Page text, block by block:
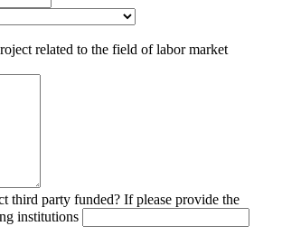
related to the field of labor market
third party funded? If please provide the
institutions